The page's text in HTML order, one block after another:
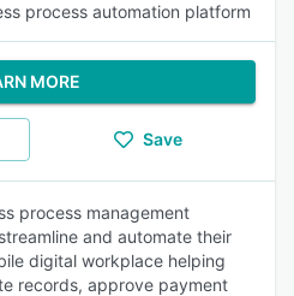
process automation platform
MORE
Save
process management
and automate their
digital workplace helping
records, approve payment